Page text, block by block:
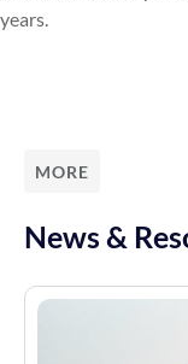
years.
MORE
News &